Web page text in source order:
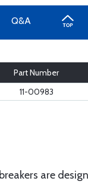
Q&A
Part Number
11-00983
are